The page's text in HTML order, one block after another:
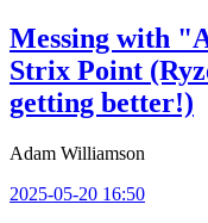
Messing with
Strix Point
getting better!)
Adam Williamson
2025-05-20 16:50